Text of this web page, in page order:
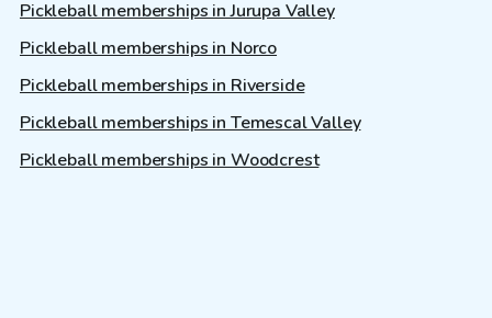
Pickleball memberships in Jurupa Valley
Pickleball memberships in Norco
Pickleball memberships in Riverside
Pickleball memberships in Temescal Valley
Pickleball memberships in Woodcrest